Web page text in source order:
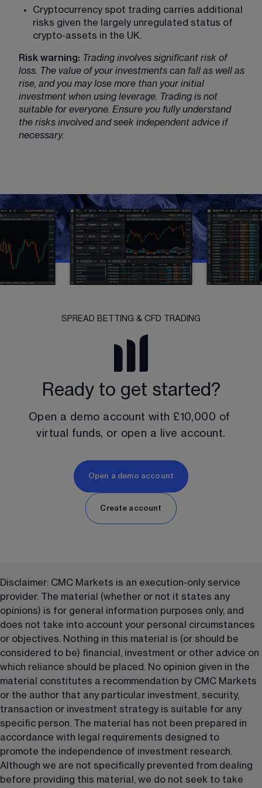
Cryptocurrency spot trading carries additional
risks given the largely unregulated status of
crypto-assets in the UK.
Risk warning: Trading involves significant risk of
loss. The value of your investments can fall as well as
rise, and you may lose more than your initial
investment when using leverage. Trading is not
suitable for everyone. Ensure you fully understand
the risks involved and seek independent advice if
necessary.
SPREAD BETTING & CFD TRADING
Ready to get started?
Open a demo account with £10,000 of
virtual funds, or open a live account.
Open a demo account
Create account
Disclaimer: CMC Markets is an execution-only service
provider. The material (whether or not it states any
opinions) is for general information purposes only, and
does not take into account your personal circumstances
or objectives. Nothing in this material is (or should be
considered to be) financial, investment or other advice on
which reliance should be placed. No opinion given in the
material constitutes a recommendation by CMC Markets
or the author that any particular investment, security,
transaction or investment strategy is suitable for any
specific person. The material has not been prepared in
accordance with legal requirements designed to
promote the independence of investment research.
Although we are not specifically prevented from dealing
before providing this material, we do not seek to take